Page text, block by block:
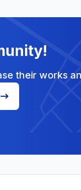
their works